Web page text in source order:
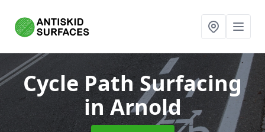
Cycle Path Surfacing
in Arnold